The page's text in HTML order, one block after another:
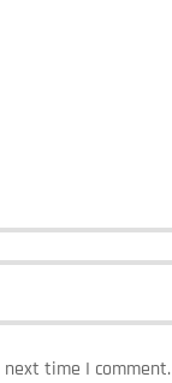
time I comment.